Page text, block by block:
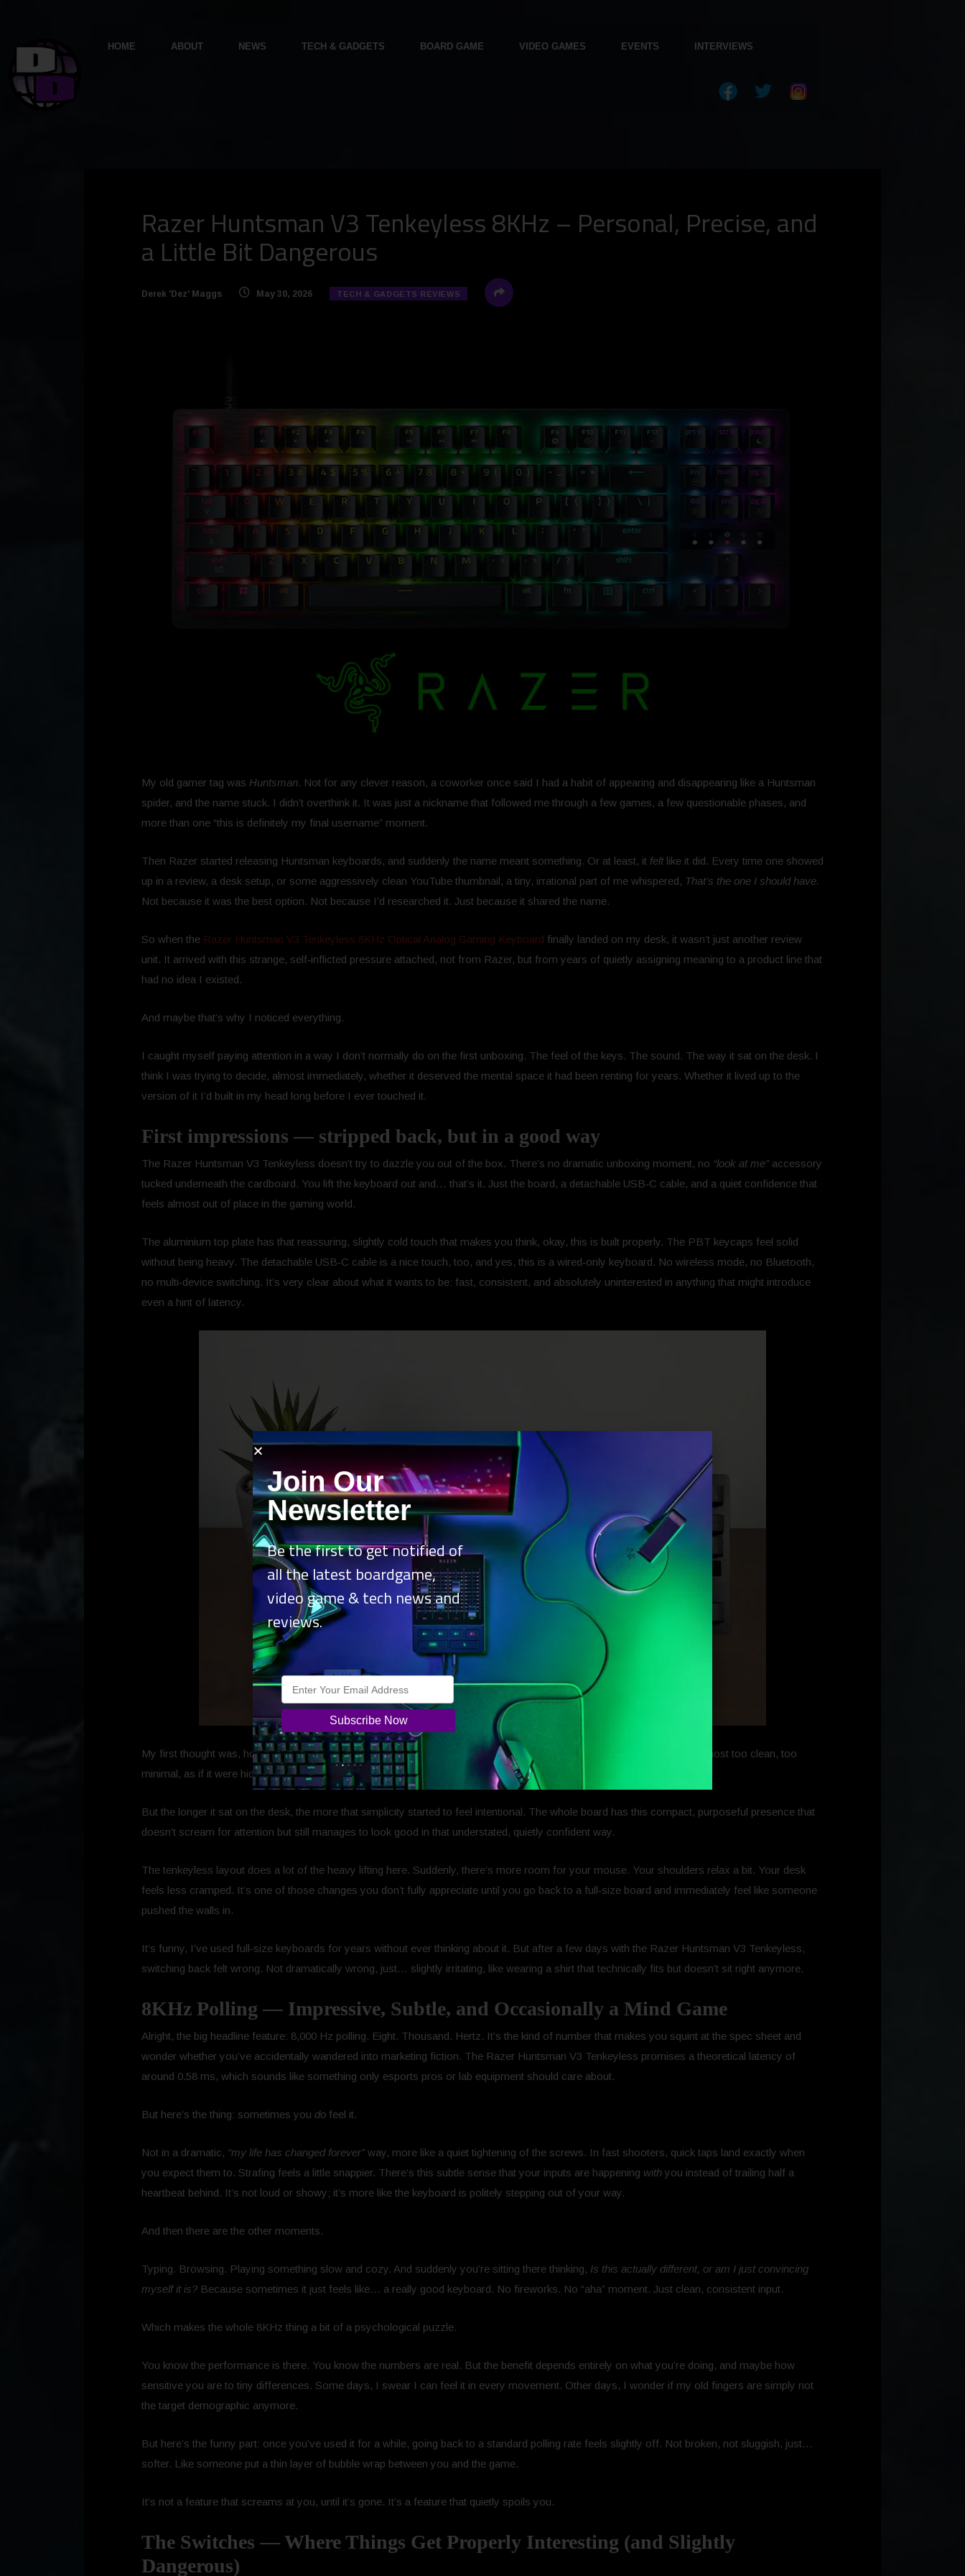
HOME ABOUT NEWS TECH & GADGETS BOARD GAME VIDEO GAMES EVENTS INTERVIEWS
Razer Huntsman V3 Tenkeyless 8KHz – Personal, Precise, and
a Little Bit Dangerous
Derek 'Dez' Maggs May 30, 2026 TECH & GADGETS REVIEWS
My old gamer tag was Huntsman. Not for any clever reason, a coworker once said I had a habit of appearing and disappearing like a Huntsman
spider, and the name stuck. I didn’t overthink it. It was just a nickname that followed me through a few games, a few questionable phases, and
more than one “this is definitely my final username” moment.
Then Razer started releasing Huntsman keyboards, and suddenly the name meant something. Or at least, it feltlike it did. Every time one showed
up in a review, a desk setup, or some aggressively clean YouTube thumbnail, a tiny, irrational part of me whispered, That’s the one I should have.
Not because it was the best option. Not because I’d researched it. Just because it shared the name.
So when the Razer Huntsman V3 Tenkeyless 8KHz Optical Analog Gaming Keyboard finally landed on my desk, it wasn’t just another review
unit. It arrived with this strange, self‑inflicted pressure attached, not from Razer, but from years of quietly assigning meaning to a product line that
had no idea I existed.
And maybe that’s why I noticed everything.
I caught myself paying attention in a way I don’t normally do on the first unboxing. The feel of the keys. The sound. The way it sat on the desk. I
think I was trying to decide, almost immediately, whether it deserved the mental space it had been renting for years. Whether it lived up to the
version of it I’d built in my head long before I ever touched it.
First impressions — stripped back, but in a good way
The Razer Huntsman V3 Tenkeyless doesn’t try to dazzle you out of the box. There’s no dramatic unboxing moment, no “look at me” accessory
tucked underneath the cardboard. You lift the keyboard out and… that’s it. Just the board, a detachable USB‑C cable, and a quiet confidence that
feels almost out of place in the gaming world.
The aluminium top plate has that reassuring, slightly cold touch that makes you think, okay, this is built properly. The PBT keycaps feel solid
without being heavy. The detachable USB‑C cable is a nice touch, too, and yes, this is a wired‑only keyboard. No wireless mode, no Bluetooth,
no multi‑device switching. It’s very clear about what it wants to be: fast, consistent, and absolutely uninterested in anything that might introduce
even a hint of latency.
My first thought was, honestly,Oh. Is that all?Not in a disappointed way, more in a
way. It felt almost too clean, too
minimal, as if it were hiding something.
But the longer it sat on the desk, the more that simplicity started to feel intentional. The whole board has this compact, purposeful presence that
doesn’t scream for attention but still manages to look good in that understated, quietly confident way.
The tenkeyless layout does a lot of the heavy lifting here. Suddenly, there’s more room for your mouse. Your shoulders relax a bit. Your desk
feels less cramped. It’s one of those changes you don’t fully appreciate until you go back to a full‑size board and immediately feel like someone
pushed the walls in.
It’s funny, I’ve used full‑size keyboards for years without ever thinking about it. But after a few days with the Razer Huntsman V3 Tenkeyless,
switching back felt wrong. Not dramatically wrong, just… slightly irritating, like wearing a shirt that technically fits but doesn’t sit right anymore.
8KHz Polling — Impressive, Subtle, and Occasionally a Mind Game
Alright, the big headline feature: 8,000 Hz polling. Eight. Thousand. Hertz. It’s the kind of number that makes you squint at the spec sheet and
wonder whether you’ve accidentally wandered into marketing fiction. The Razer Huntsman V3 Tenkeyless promises a theoretical latency of
around 0.58 ms, which sounds like something only esports pros or lab equipment should care about.
But here’s the thing: sometimes you do feel it.
Not in a dramatic, “my life has changed forever” way, more like a quiet tightening of the screws. In fast shooters, quick taps land exactly when
you expect them to. Strafing feels a little snappier. There’s this subtle sense that your inputs are happening with you instead of trailing half a
heartbeat behind. It’s not loud or showy; it’s more like the keyboard is politely stepping out of your way.
And then there are the other moments.
Typing. Browsing. Playing something slow and cozy. And suddenly you’re sitting there thinking, Is this actually different, or am I just convincing
myself it is? Because sometimes it just feels like… a really good keyboard. No fireworks. No “aha” moment. Just clean, consistent input.
Which makes the whole 8KHz thing a bit of a psychological puzzle.
You know the performance is there. You know the numbers are real. But the benefit depends entirely on what you’re doing, and maybe how
sensitive you are to tiny differences. Some days, I swear I can feel it in every movement. Other days, I wonder if my old fingers are simply not
the target demographic anymore.
But here’s the funny part: once you’ve used it for a while, going back to a standard polling rate feels slightly off. Not broken, not sluggish, just…
softer. Like someone put a thin layer of bubble wrap between you and the game.
It’s not a feature that screams at you, until it’s gone. It’s a feature that quietly spoils you.
The Switches — Where Things Get Properly Interesting (and Slightly
Dangerous)
Join Our
Newsletter
Be the first to get notified of
all the latest boardgame,
video game & tech news and
reviews.